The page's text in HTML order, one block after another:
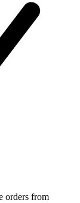
orders from